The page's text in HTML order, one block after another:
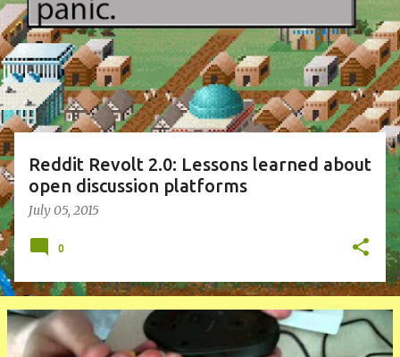
t
s
Reddit Revolt 2.0: Lessons learned about
open discussion platforms
July 05, 2015
0